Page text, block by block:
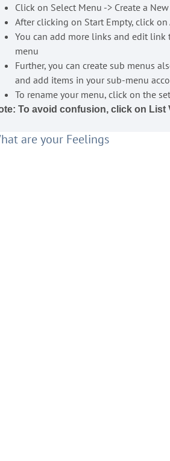
Click on Select Menu -> Create a
After clicking on Start Empty, click
You can add more links and edit link
menu
Further, you can create sub menus
and add items in your sub-menu
To rename your menu, click on the
To avoid confusion, click on List
are your Feelings